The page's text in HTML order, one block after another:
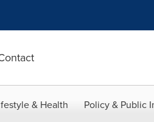
& Health Policy & Public